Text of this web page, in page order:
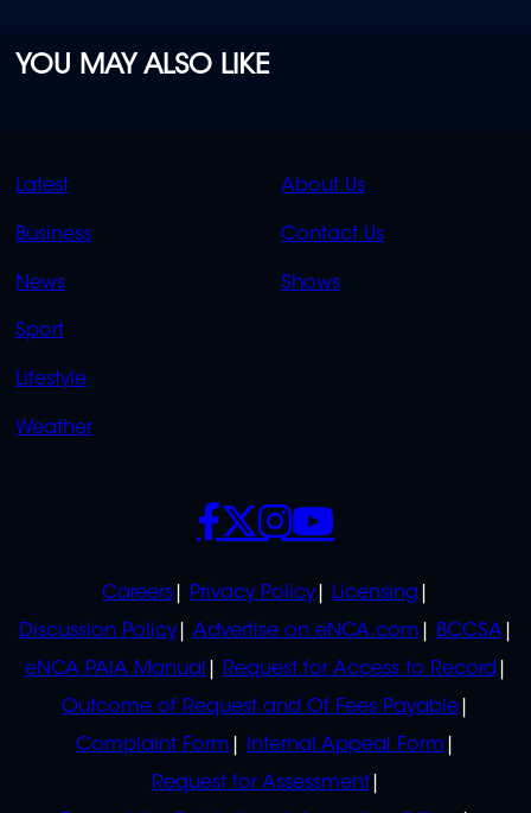
YOU MAY ALSO LIKE
QUICK
LINKS
Latest
Business
News
Sport
Lifestyle
Weather
QUICK
LINKS
About Us
Contact Us
Shows
POLICIES
Careers Privacy Policy
Licensing
Discussion Policy
Advertise on eNCA.com
BCCSA
eNCA PAIA Manual
Request for Access to Record
Outcome of Request and Of Fees Payable
Complaint Form
Internal Appeal Form
Request for Assessment
SOCIALS